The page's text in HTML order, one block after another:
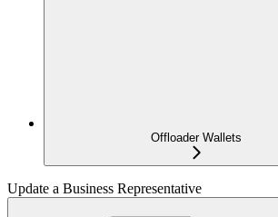
Offloader Wallets
Update a Business Representative